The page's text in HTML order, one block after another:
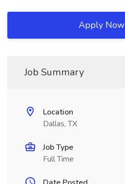
Apply Now
Job Summary
Location
Dallas, TX
Job Type
Full Time